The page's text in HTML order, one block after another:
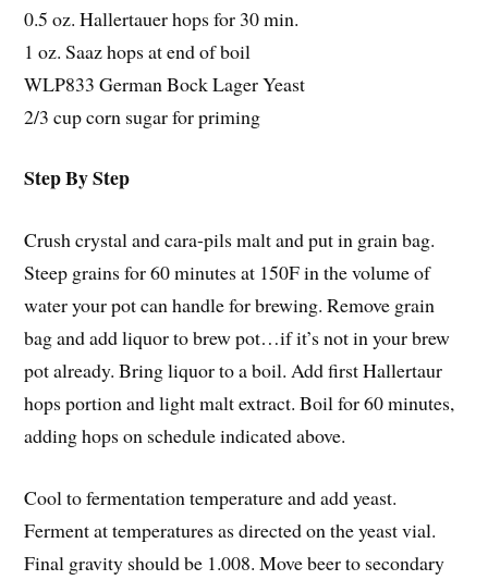
0.5 oz. Hallertauer hops for 30 min.
1 oz. Saaz hops at end of boil
WLP833 German Bock Lager Yeast
2/3 cup corn sugar for priming
Step By Step
Crush crystal and cara-pils malt and put in grain bag.
Steep grains for 60 minutes at 150F in the volume of
water your pot can handle for brewing. Remove grain
bag and add liquor to brew pot…if it’s not in your brew
pot already. Bring liquor to a boil. Add first Hallertaur
hops portion and light malt extract. Boil for 60 minutes,
adding hops on schedule indicated above.
Cool to fermentation temperature and add yeast.
Ferment at temperatures as directed on the yeast vial.
Final gravity should be 1.008. Move beer to secondary